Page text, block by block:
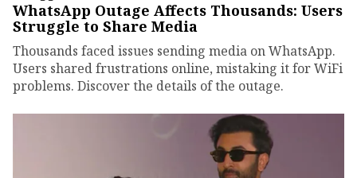
WhatsApp Outage Affects Thousands: Users
Struggle to Share Media
Thousands faced issues sending media on WhatsApp.
Users shared frustrations online, mistaking it for WiFi
problems. Discover the details of the outage.